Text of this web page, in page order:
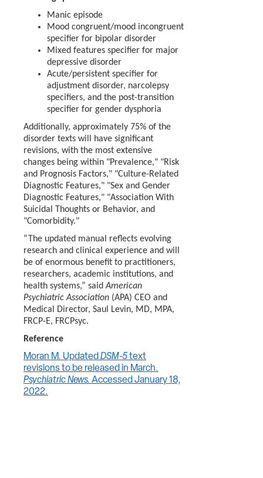
Manic episode
Mood congruent/mood incongruent
specifier for bipolar disorder
Mixed features specifier for major
depressive disorder
Acute/persistent specifier for
adjustment disorder, narcolepsy
specifiers, and the post-transition
specifier for gender dysphoria
Additionally, approximately 75% of the
disorder texts will have significant
revisions, with the most extensive
changes being within "Prevalence," "Risk
and Prognosis Factors," "Culture-Related
Diagnostic Features," "Sex and Gender
Diagnostic Features," "Association With
Suicidal Thoughts or Behavior, and
"Comorbidity."
“The updated manual reflects evolving
research and clinical experience and will
be of enormous benefit to practitioners,
researchers, academic institutions, and
health systems,” saidAmerican
Psychiatric Association (APA) CEO and
Medical Director, Saul Levin, MD, MPA,
FRCP-E, FRCPsyc.
Reference
Moran M. Updated DSM-5text
revisions to be released in March.
Psychiatric News. Accessed January 18,
2022.